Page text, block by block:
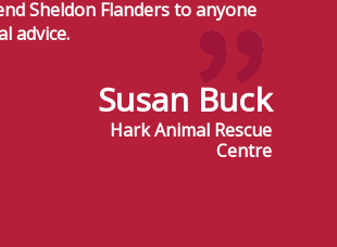
Sheldon Flanders to anyone
advice.
Susan Buck
Hark Animal Rescue
Centre